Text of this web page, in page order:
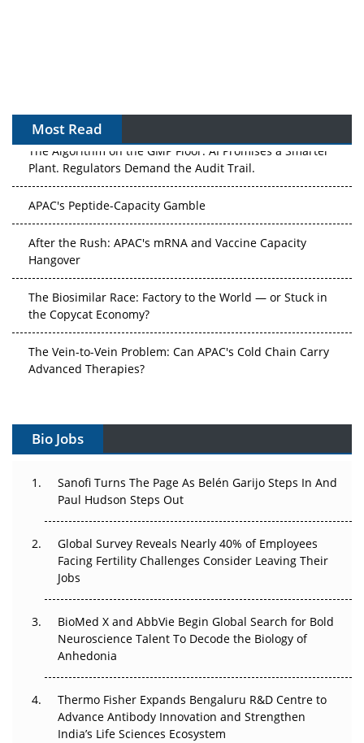
Most Read
The Algorithm on the GMP Floor: AI Promises a Smarter
Plant. Regulators Demand the Audit Trail.
APAC's Peptide-Capacity Gamble
After the Rush: APAC's mRNA and Vaccine Capacity
Hangover
The Biosimilar Race: Factory to the World — or Stuck in
the Copycat Economy?
The Vein-to-Vein Problem: Can APAC's Cold Chain Carry
Advanced Therapies?
Gene Therapy Ambitions Face an Upstream Bottleneck
Can APAC Build Radioligand Therapy Before the Atoms
Decay?
Beyond the Trial: Can Real-World Evidence Earn
Regulatory Trust in APAC?
Beyond the Obvious Giant: Where APAC's Clinical Trials
Go Next
The Frontier That Won’t Quite Arrive
Can APAC Biomanufacturing Decarbonise Without
Pricing Itself Out?
Bio Jobs
Sanofi Turns The Page As Belén Garijo Steps In And
Paul Hudson Steps Out
Global Survey Reveals Nearly 40% of Employees
Facing Fertility Challenges Consider Leaving Their
Jobs
BioMed X and AbbVie Begin Global Search for Bold
Neuroscience Talent To Decode the Biology of
Anhedonia
Thermo Fisher Expands Bengaluru R&D Centre to
Advance Antibody Innovation and Strengthen
India’s Life Sciences Ecosystem